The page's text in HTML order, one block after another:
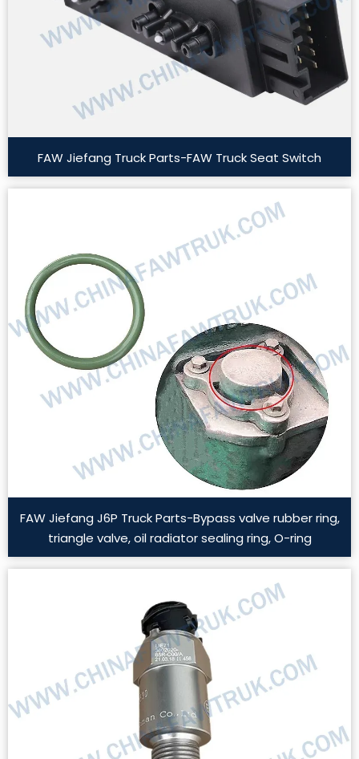
FAW Jiefang Truck Parts-FAW Truck Seat Switch
FAW Jiefang J6P Truck Parts-Bypass valve rubber ring,
triangle valve, oil radiator sealing ring, O-ring